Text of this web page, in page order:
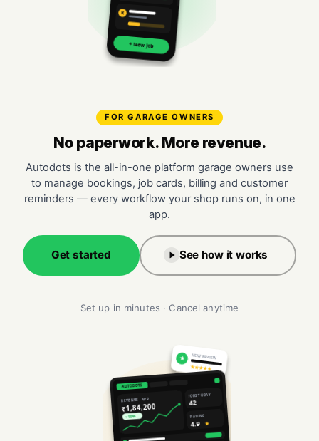
R
+ New Job
FOR GARAGE OWNERS
No paperwork. More revenue.
Autodots is the all-in-one platform garage owners use
to manage bookings, job cards, billing and customer
reminders — every workflow your shop runs on, in one
app.
Get started See how it works
Set up in minutes · Cancel anytime
★ NEW REVIEW
★★★★★
AUTODOTS
REVENUE · APR
₹1,84,200
↑ 18%
JOBS TODAY
42
RATING
4.9 ★